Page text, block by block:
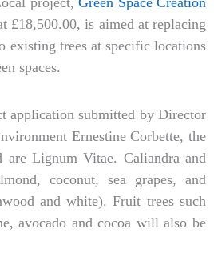
£18,500.00, is aimed at replacing
existing trees at specific locations
spaces.
application submitted by Director
Ernestine Corbette, the
are Lignum Vitae. Caliandra and
coconut, sea grapes, and
and white). Fruit trees such
avocado and cocoa will also be